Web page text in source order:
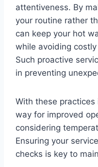
attentiveness. By
your routine rather
can keep your hot
while avoiding
Such proactive
in preventing
With these
way for improved
considering
Ensuring your
checks is key to